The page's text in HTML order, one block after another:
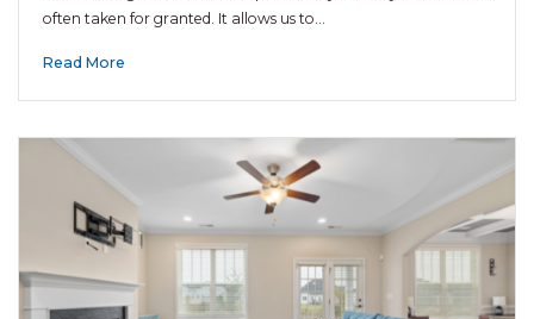
often taken for granted. It allows us to…
Read More